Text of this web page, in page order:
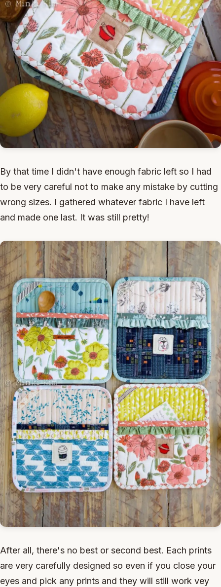
By that time I didn't have enough fabric left so I had
to be very careful not to make any mistake by cutting
wrong sizes. I gathered whatever fabric I have left
and made one last. It was still pretty!
After all, there's no best or second best. Each prints
are very carefully designed so even if you close your
eyes and pick any prints and they will still work vey